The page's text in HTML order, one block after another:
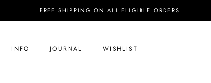
FREE SHIPPING ON ALL ELIGIBLE ORDERS
INFO JOURNAL WISHLIST